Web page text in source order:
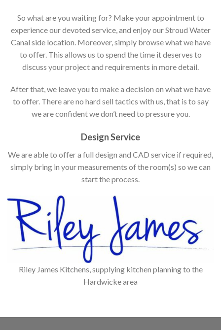
So what are you waiting for? Make your appointment to
experience our devoted service, and enjoy our Stroud Water
Canal side location. Moreover, simply browse what we have
to offer. This allows us to spend the time it deserves to
discuss your project and requirements in more detail.
After that, we leave you to make a decision on what we have
to offer. There are no hard sell tactics with us, that is to say
we are confident we don’t need to pressure you.
Design Service
We are able to offer a full design and CAD service if required,
simply bring in your measurements of the room(s) so we can
start the process.
Riley James Kitchens, supplying kitchen planning to the
Hardwicke area